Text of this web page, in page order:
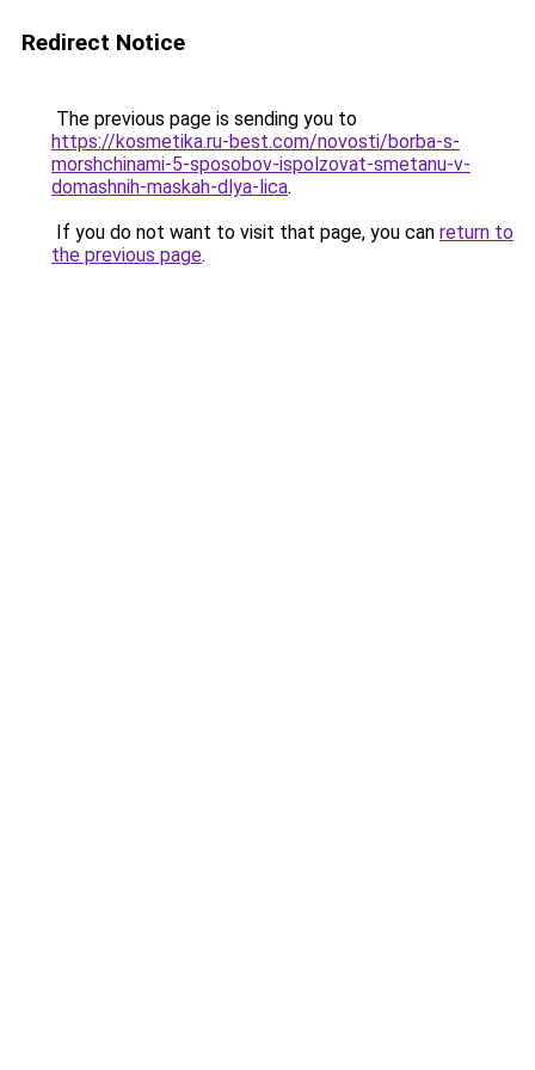
Redirect Notice
The previous page is sending you to
https://kosmetika.ru-best.com/novosti/borba-s-
morshchinami-5-sposobov-ispolzovat-smetanu-v-
domashnih-maskah-dlya-lica.
If you do not want to visit that page, you can return to
the previous page.